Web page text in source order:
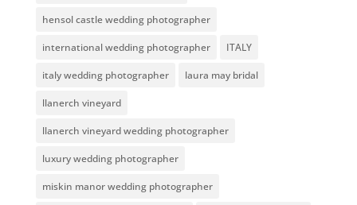
hensol castle wedding photographer
international wedding photographer ITALY
italy wedding photographer laura may bridal
llanerch vineyard
llanerch vineyard wedding photographer
luxury wedding photographer
miskin manor wedding photographer